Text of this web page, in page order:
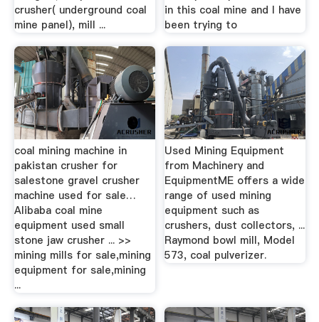
crusher( underground coal
mine panel), mill ...
in this coal mine and I have
been trying to
coal mining machine in
pakistan crusher for
salestone gravel crusher
machine used for sale…
Alibaba coal mine
equipment used small
stone jaw crusher ... >>
mining mills for sale,mining
equipment for sale,mining
...
Used Mining Equipment
from Machinery and
EquipmentME offers a wide
range of used mining
equipment such as
crushers, dust collectors, ...
Raymond bowl mill, Model
573, coal pulverizer.